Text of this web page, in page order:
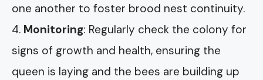
one another to foster brood nest continuity.
Monitoring: Regularly check the colony for
signs of growth and health, ensuring the
queen is laying and the bees are building up